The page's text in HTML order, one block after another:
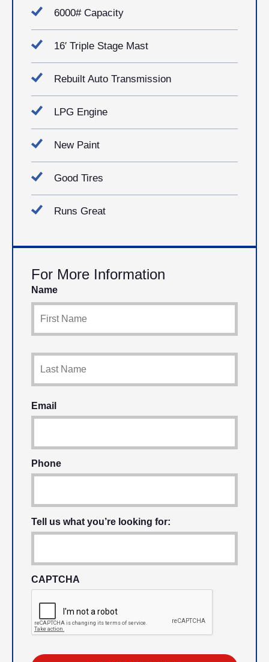
6000# Capacity
16′ Triple Stage Mast
Rebuilt Auto Transmission
LPG Engine
New Paint
Good Tires
Runs Great
For More Information
Name
Email
Phone
Tell us what you’re looking for:
CAPTCHA